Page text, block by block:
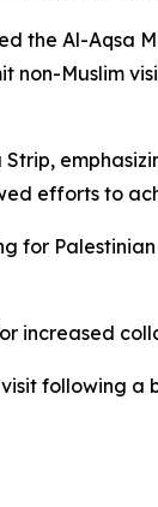
the Al-Aqsa
non-Muslim
efforts to
for
increased
following a